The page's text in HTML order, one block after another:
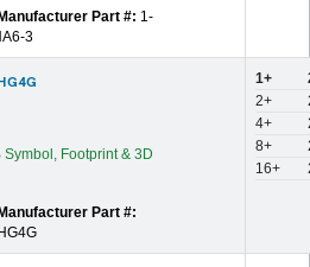
Part #: 1-
3
Part #:
1+
2+
4+
8+
16+